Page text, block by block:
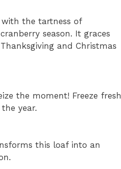
with the tartness of
season. It graces
and Christmas
the moment! Freeze fresh
year.
this loaf into an